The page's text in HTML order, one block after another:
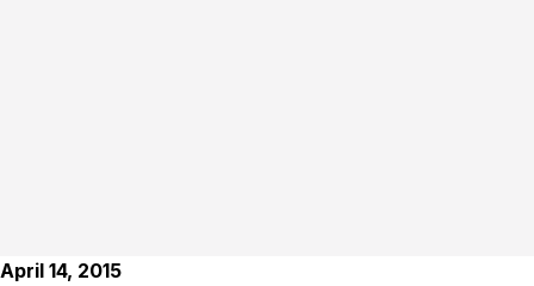
April 14, 2015